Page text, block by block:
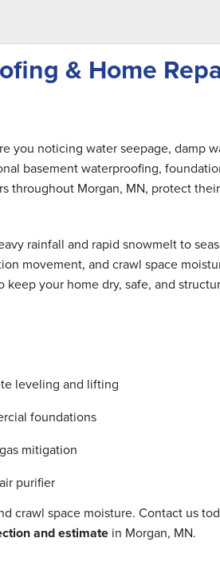
& Home
you noticing water seepage, damp
basement waterproofing,
throughout Morgan, MN, protect their
rainfall and rapid snowmelt to
movement, and crawl space
your home dry, safe, and
leveling and lifting
foundations
mitigation
purifier
crawl space moisture. Contact us
and estimate in Morgan, MN.